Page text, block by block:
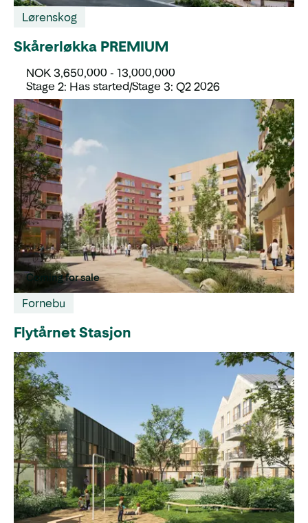
Lørenskog
Skårerløkka PREMIUM
NOK 3,650,000 - 13,000,000
Stage 2: Has started/Stage 3: Q2 2026
Fornebu
Flytårnet Stasjon
Coming for sale